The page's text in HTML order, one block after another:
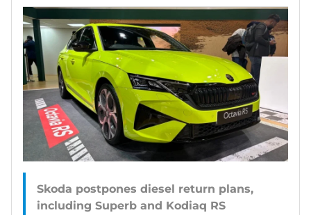
Skoda postpones diesel return plans,
including Superb and Kodiaq RS